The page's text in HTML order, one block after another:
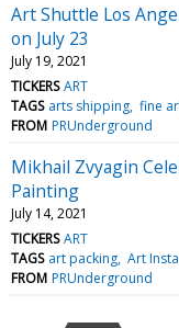
Art Shuttle Los
on July 23
July 19, 2021
TICKERS ART
TAGS arts shipping fine
FROM PRUnderground
Mikhail Zvyagin
Painting
July 14, 2021
TICKERS ART
TAGS art packing Art
FROM PRUnderground